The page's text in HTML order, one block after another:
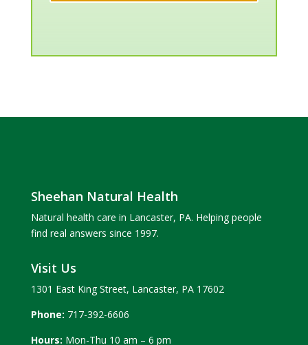
Sheehan Natural Health
Natural health care in Lancaster, PA. Helping people
find real answers since 1997.
Visit Us
1301 East King Street, Lancaster, PA 17602
Phone: 717-392-6606
Hours: Mon-Thu 10 am – 6 pm